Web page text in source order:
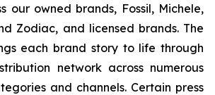
our owned brands, Fossil, Michele,
Zodiac, and licensed brands. The
each brand story to life through
network across numerous
and channels. Certain press